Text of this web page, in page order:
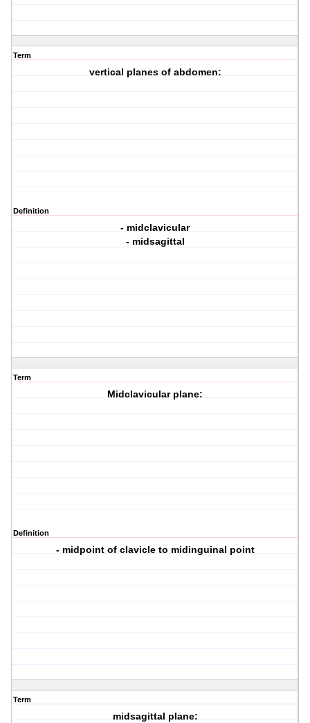
Term
vertical planes of abdomen:
Definition
- midclavicular
- midsagittal
Term
Midclavicular plane:
Definition
- midpoint of clavicle to midinguinal point
Term
midsagittal plane: